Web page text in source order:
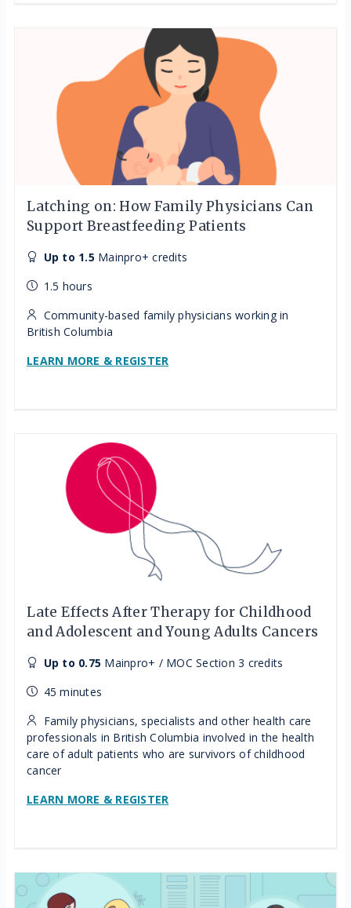
Latching on: How Family Physicians Can
Support Breastfeeding Patients
Up to 1.5 Mainpro+ credits
1.5 hours
Community-based family physicians working in
British Columbia
LEARN MORE & REGISTER
Late Effects After Therapy for Childhood
and Adolescent and Young Adults Cancers
Up to 0.75 Mainpro+ / MOC Section 3 credits
45 minutes
Family physicians, specialists and other health care
professionals in British Columbia involved in the health
care of adult patients who are survivors of childhood
cancer
LEARN MORE & REGISTER